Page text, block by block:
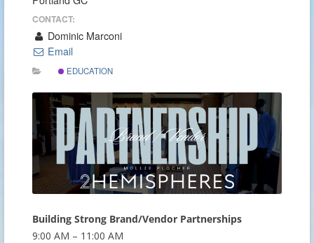
CONTACT:
Dominic Marconi
Email
EDUCATION
Building Strong Brand/Vendor Partnerships
9:00 AM – 11:00 AM